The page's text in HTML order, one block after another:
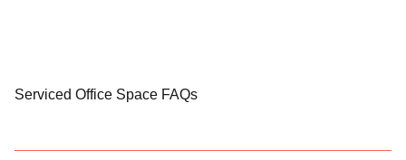
Serviced Office Space FAQs